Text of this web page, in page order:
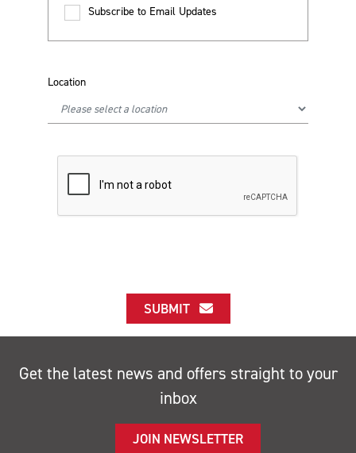
Subscribe to Email Updates
Location
SUBMIT
Get the latest news and offers straight to your
inbox
JOIN NEWSLETTER